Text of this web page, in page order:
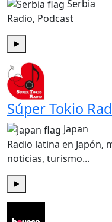
Serbia
Radio, Podcast
Súper Tokio
Japan
Radio latina en Japón,
noticias, turismo...